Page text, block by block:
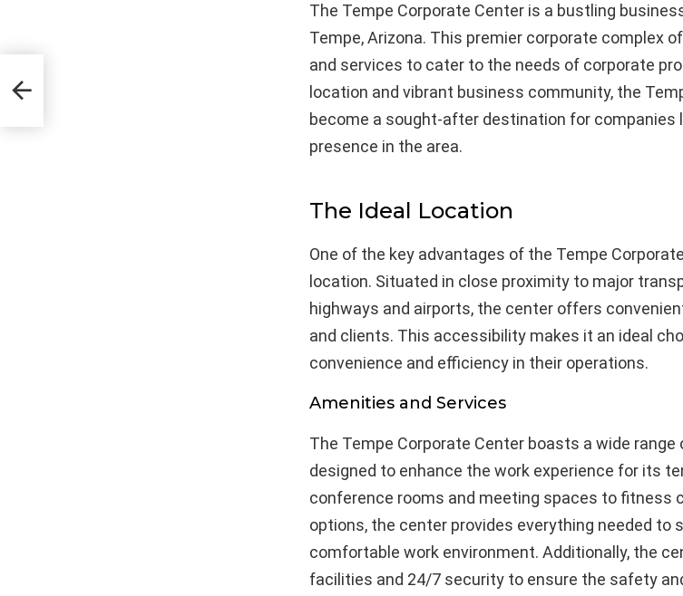
The Tempe Corporate Center is a bustling
Tempe, Arizona. This premier corporate complex
and services to cater to the needs of corporate
location and vibrant business community, the
become a sought-after destination for companies
presence in the area.
The Ideal Location
One of the key advantages of the Tempe
location. Situated in close proximity to major
highways and airports, the center offers
and clients. This accessibility makes it an ideal
convenience and efficiency in their operations.
Amenities and Services
The Tempe Corporate Center boasts a wide
designed to enhance the work experience for its
conference rooms and meeting spaces to fitness
options, the center provides everything needed to
comfortable work environment. Additionally, the
facilities and 24/7 security to ensure the safety